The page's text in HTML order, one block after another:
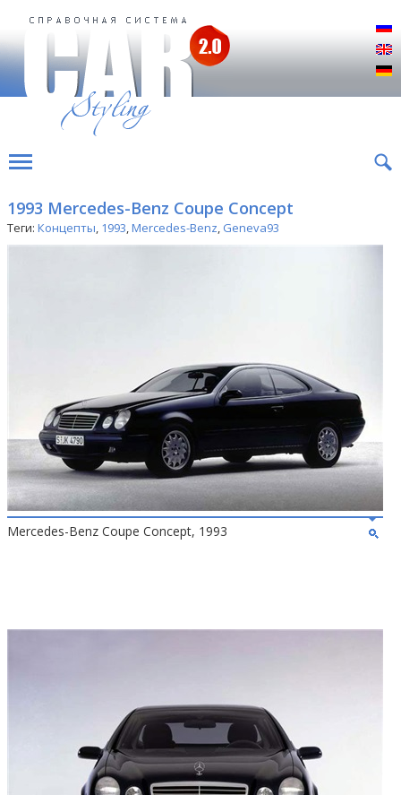
1993 Mercedes-Benz Coupe Concept
Теги: Концепты, 1993,Mercedes-Benz, Geneva93
Mercedes-Benz Coupe Concept, 1993